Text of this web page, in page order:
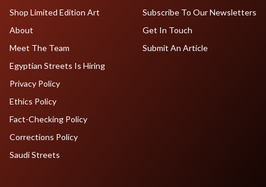
Shop Limited Edition Art
About
Meet The Team
Egyptian Streets Is Hiring
Subscribe To Our Newsletters
Get In Touch
Submit An Article
Privacy Policy
Ethics Policy
Fact-Checking Policy
Corrections Policy
Saudi Streets